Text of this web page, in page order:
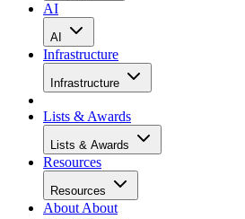
AI
AI
Infrastructure
Infrastructure
Lists & Awards
Lists & Awards
Resources
Resources
About About